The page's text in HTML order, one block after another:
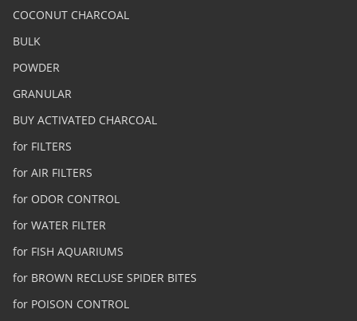
COCONUT CHARCOAL
BULK
POWDER
GRANULAR
BUY ACTIVATED CHARCOAL
for FILTERS
for AIR FILTERS
for ODOR CONTROL
for WATER FILTER
for FISH AQUARIUMS
for BROWN RECLUSE SPIDER BITES
for POISON CONTROL